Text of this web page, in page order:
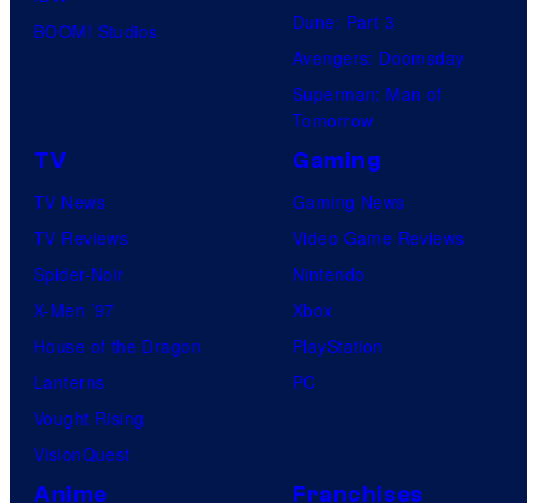
BOOM! Studios
Dune: Part 3
Avengers: Doomsday
Superman: Man of
Tomorrow
TV
TV News
TV Reviews
Spider-Noir
X-Men ’97
House of the Dragon
Lanterns
Vought Rising
VisionQuest
Gaming
Gaming News
Video Game Reviews
Nintendo
Xbox
PlayStation
PC
Anime Franchises